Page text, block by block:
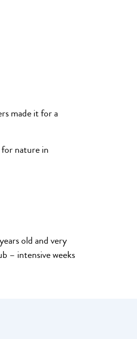
made it for a
nature in
old and very
– intensive weeks